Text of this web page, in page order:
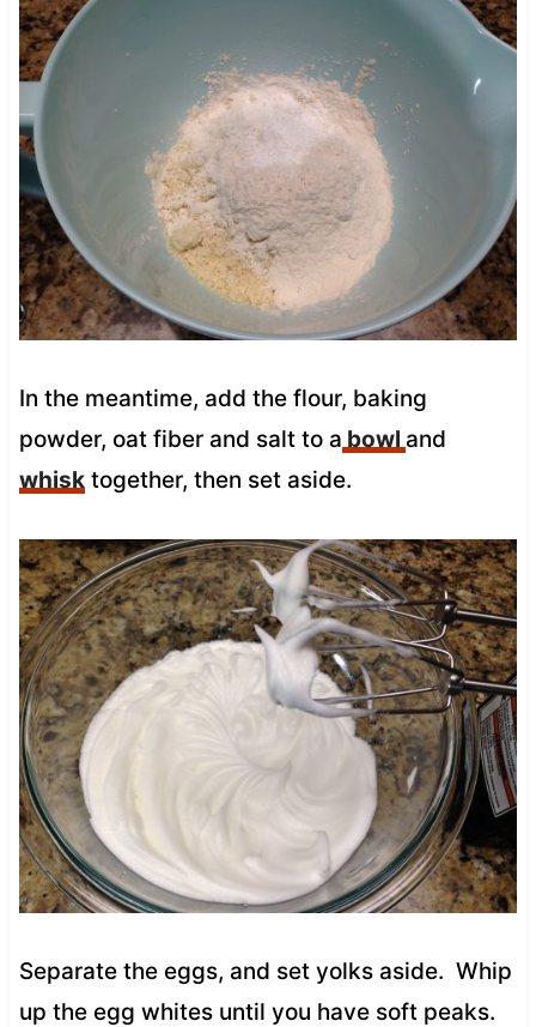
In the meantime, add the flour, baking
powder, oat fiber and salt to a bowl and
whisktogether, then set aside.
Separate the eggs, and set yolks aside. Whip
up the egg whites until you have soft peaks.